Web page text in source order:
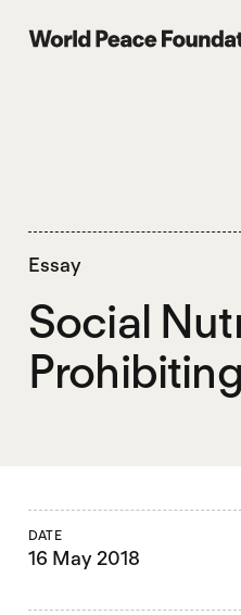
World Peace
Essay
Social
DATE
16 May 2018